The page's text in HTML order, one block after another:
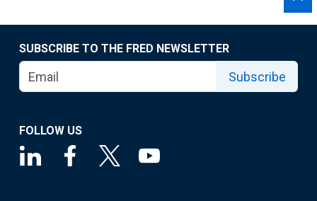
SUBSCRIBE TO THE FRED NEWSLETTER
Subscribe
FOLLOW US